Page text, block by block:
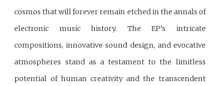
cosmos that will forever remain etched in the annals of
electronic music history. The EP’s intricate
compositions, innovative sound design, and evocative
atmospheres stand as a testament to the limitless
potential of human creativity and the transcendent